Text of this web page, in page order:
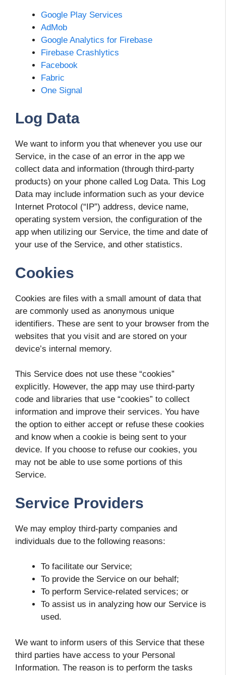
Google Play Services
AdMob
Google Analytics for Firebase
Firebase Crashlytics
Facebook
Fabric
One Signal
Log Data
We want to inform you that whenever you use our
Service, in the case of an error in the app we
collect data and information (through third-party
products) on your phone called Log Data. This Log
Data may include information such as your device
Internet Protocol (“IP”) address, device name,
operating system version, the configuration of the
app when utilizing our Service, the time and date of
your use of the Service, and other statistics.
Cookies
Cookies are files with a small amount of data that
are commonly used as anonymous unique
identifiers. These are sent to your browser from the
websites that you visit and are stored on your
device’s internal memory.
This Service does not use these “cookies”
explicitly. However, the app may use third-party
code and libraries that use “cookies” to collect
information and improve their services. You have
the option to either accept or refuse these cookies
and know when a cookie is being sent to your
device. If you choose to refuse our cookies, you
may not be able to use some portions of this
Service.
Service Providers
We may employ third-party companies and
individuals due to the following reasons:
To facilitate our Service;
To provide the Service on our behalf;
To perform Service-related services; or
To assist us in analyzing how our Service is
used.
We want to inform users of this Service that these
third parties have access to your Personal
Information. The reason is to perform the tasks